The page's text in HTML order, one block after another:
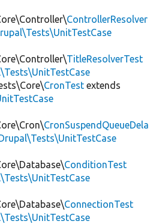
ControllerResolver
TitleResolverTest
CronTest extends
CronSuspendQueueDela
ConditionTest
ConnectionTest